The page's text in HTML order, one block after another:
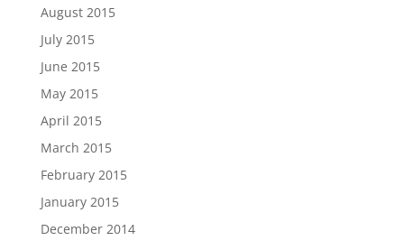
August 2015
July 2015
June 2015
May 2015
April 2015
March 2015
February 2015
January 2015
December 2014